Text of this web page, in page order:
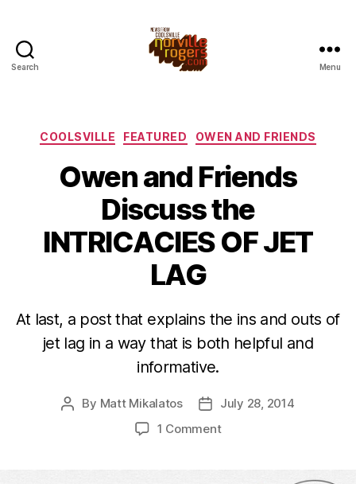
Search Menu
Categories
COOLSVILLE FEATURED OWEN AND FRIENDS
Owen and Friends
Discuss the
INTRICACIES OF JET
LAG
At last, a post that explains the ins and outs of
jet lag in a way that is both helpful and
informative.
Post
By Matt Mikalatos
PostJuly 28, 2014
1 Commenton